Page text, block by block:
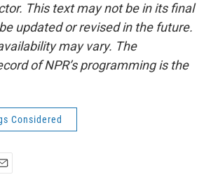
This text may not be in its final
updated or revised in the future.
may vary. The
of NPR’s programming is the
Considered